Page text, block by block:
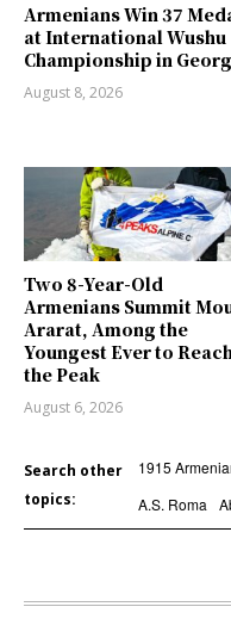
Armenians Win 37
at International Wushu
Championship in
August 8, 2026
Two 8-Year-Old
Armenians Summit
Ararat, Among the
Youngest Ever to
the Peak
August 6, 2026
Search other
topics:
1915
A.S. Roma